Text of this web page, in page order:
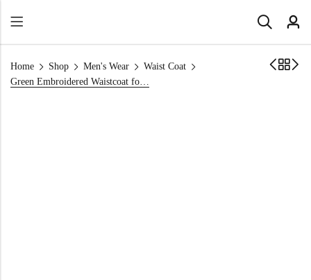
Home Shop Men's Wear
Waist Coat
Green Embroidered Waistcoat for Mehndi